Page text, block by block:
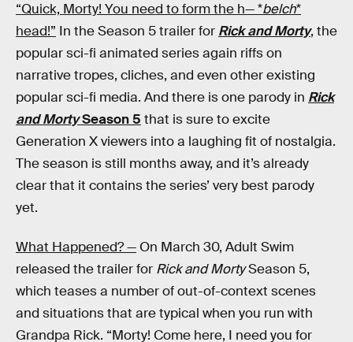
“Quick, Morty! You need to form the h— *belch*
head!” In the Season 5 trailer for Rick and Morty, the
popular sci-fi animated series again riffs on
narrative tropes, cliches, and even other existing
popular sci-fi media. And there is one parody in Rick
and MortySeason 5 that is sure to excite
Generation X viewers into a laughing fit of nostalgia.
The season is still months away, and it’s already
clear that it contains the series’ very best parody
yet.
What Happened? — On March 30, Adult Swim
released the trailer for Rick and MortySeason 5,
which teases a number of out-of-context scenes
and situations that are typical when you run with
Grandpa Rick. “Morty! Come here, I need you for